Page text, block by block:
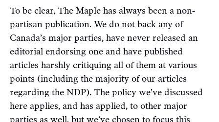
To be clear, The Maple has always been a non-
partisan publication. We do not back any of
Canada’s major parties, have never released an
editorial endorsing one and have published
articles harshly critiquing all of them at various
points (including the majority of our articles
regarding the NDP). The policy we’ve discussed
here applies, and has applied, to other major
parties as well, but we’ve chosen to focus this